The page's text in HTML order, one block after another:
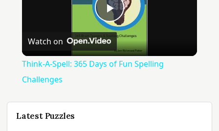
Play
Video
Watch on
Think-A-Spell: 365 Days of Fun Spelling
Challenges
Latest Puzzles